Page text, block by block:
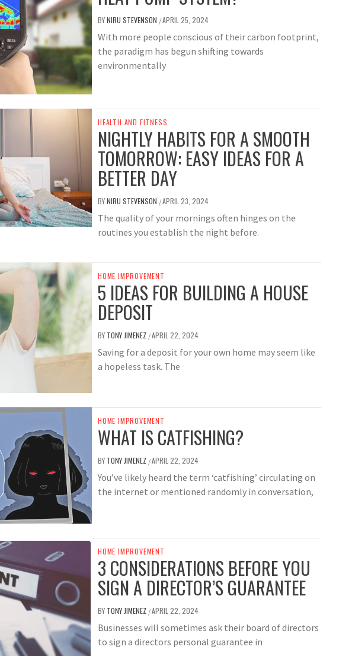
BYNIRU STEVENSON /APRIL 25, 2024
With more people conscious of their carbon footprint,
the paradigm has begun shifting towards
environmentally
HEALTH AND FITNESS
NIGHTLY HABITS FOR A SMOOTH
TOMORROW: EASY IDEAS FOR A
BETTER DAY
BYNIRU STEVENSON /APRIL 23, 2024
The quality of your mornings often hinges on the
routines you establish the night before.
HOME IMPROVEMENT
5 IDEAS FOR BUILDING A HOUSE
DEPOSIT
BY TONY JIMENEZ /APRIL 22, 2024
Saving for a deposit for your own home may seem like
a hopeless task. The
HOME IMPROVEMENT
WHAT IS CATFISHING?
BY TONY JIMENEZ /APRIL 22, 2024
You’ve likely heard the term ‘catfishing’ circulating on
the internet or mentioned randomly in conversation,
HOME IMPROVEMENT
3 CONSIDERATIONS BEFORE YOU
SIGN A DIRECTOR’S GUARANTEE
BY TONY JIMENEZ /APRIL 22, 2024
Businesses will sometimes ask their board of directors
to sign a directors personal guarantee in